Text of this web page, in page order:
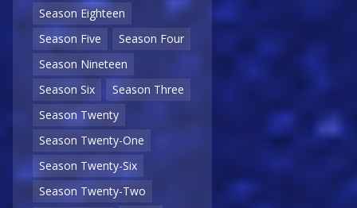
Season Eighteen
Season Five
Season Four
Season Nineteen
Season Six
Season Three
Season Twenty
Season Twenty-One
Season Twenty-Six
Season Twenty-Two